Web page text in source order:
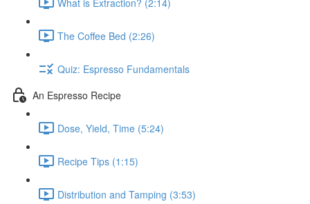
The Coffee Bed (2:26)
Quiz: Espresso Fundamentals
An Espresso Recipe
Dose, Yield, Time (5:24)
Recipe Tips (1:15)
Distribution and Tamping (3:53)